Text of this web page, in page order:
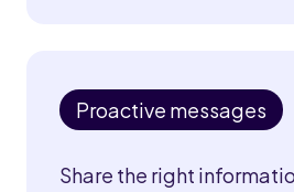
Proactive messages
Share the right